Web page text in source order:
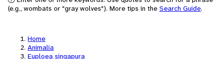
(e.g., wombats or "gray wolves"). More tips in the Search Guide.
Home
Animalia
Euploea singapura